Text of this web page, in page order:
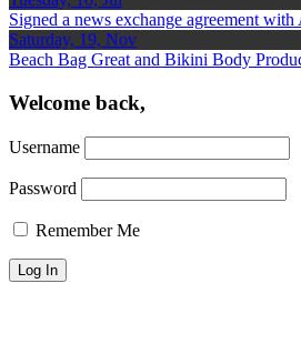
Signed a news exchange agreement
Saturday, 19, Nov
Beach Bag Great and Bikini Body
Welcome back,
Username
Password
Remember Me